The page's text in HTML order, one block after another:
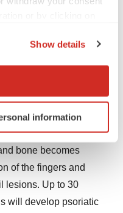
geographical location
scanning it for
details section.
analyze
By clicking "OK", you
Show details
information
mediated,
musculoskeletal
inflammatory arthritis,
connective tissue
bone becomes
of the fingers and
lesions. Up to 30
will develop psoriatic